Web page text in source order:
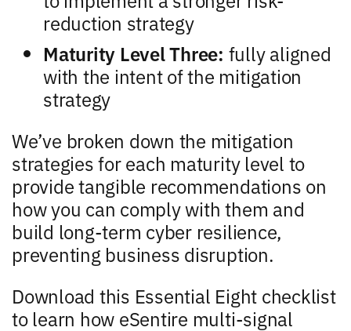
reduction strategy
Maturity Level Three: fully aligned
with the intent of the mitigation
strategy
We’ve broken down the mitigation
strategies for each maturity level to
provide tangible recommendations on
how you can comply with them and
build long-term cyber resilience,
preventing business disruption.
Download this Essential Eight checklist
to learn how eSentire multi-signal